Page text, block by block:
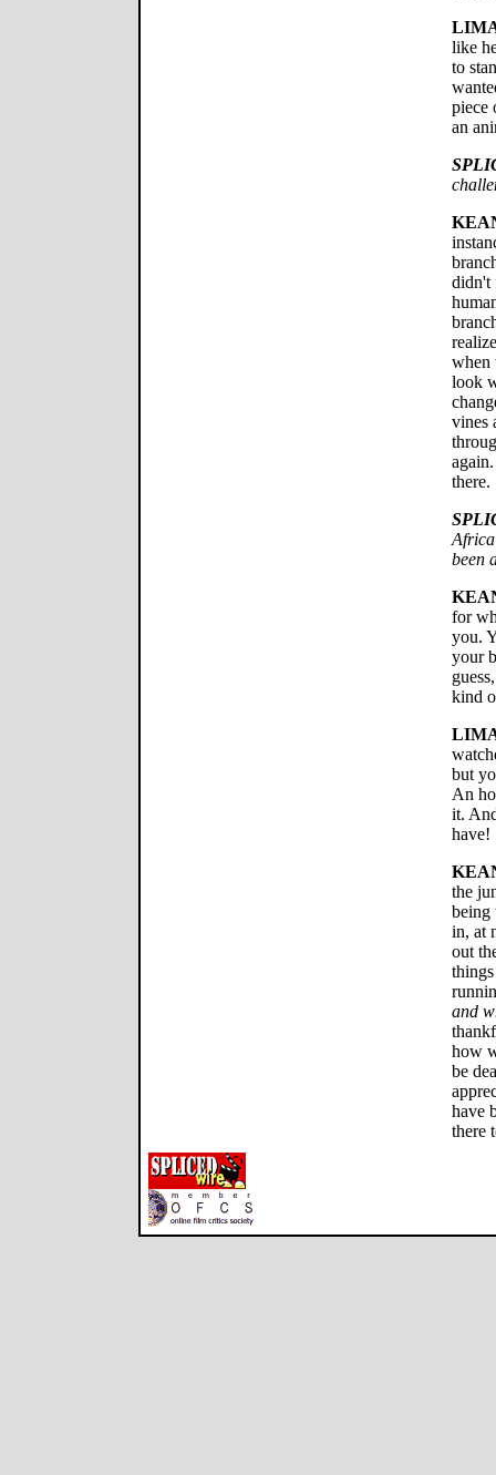
like
to
piece
an
didn't
when
look
vines
there.
Africa
been
for
you.
your
kind
but
An
it.
have!
the
being
in, at
out
and
how
be
have
there